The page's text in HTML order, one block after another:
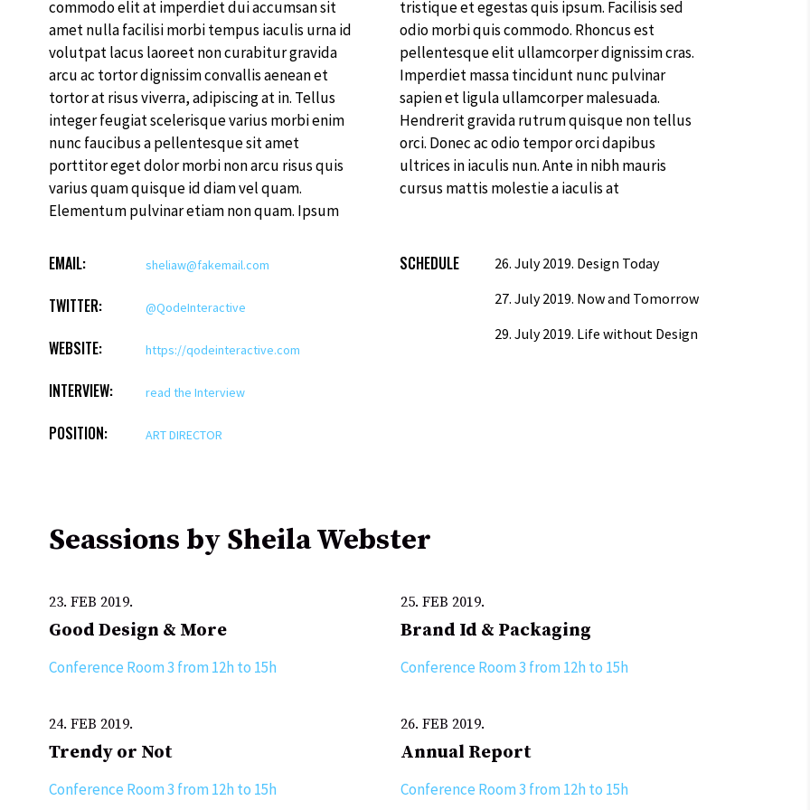
commodo elit at imperdiet dui accumsan sit
amet nulla facilisi morbi tempus iaculis urna id
volutpat lacus laoreet non curabitur gravida
arcu ac tortor dignissim convallis aenean et
tortor at risus viverra, adipiscing at in. Tellus
integer feugiat scelerisque varius morbi enim
nunc faucibus a pellentesque sit amet
porttitor eget dolor morbi non arcu risus quis
varius quam quisque id diam vel quam.
Elementum pulvinar etiam non quam. Ipsum
tristique et egestas quis ipsum. Facilisis sed
odio morbi quis commodo. Rhoncus est
pellentesque elit ullamcorper dignissim cras.
Imperdiet massa tincidunt nunc pulvinar
sapien et ligula ullamcorper malesuada.
Hendrerit gravida rutrum quisque non tellus
orci. Donec ac odio tempor orci dapibus
ultrices in iaculis nun. Ante in nibh mauris
cursus mattis molestie a iaculis at
EMAIL: sheliaw@fakemail.com
TWITTER: @QodeInteractive
WEBSITE: https://qodeinteractive.com
INTERVIEW: read the Interview
POSITION: ART DIRECTOR
SCHEDULE 26. July 2019. Design Today
27. July 2019. Now and Tomorrow
29. July 2019. Life without Design
Seassions by Sheila Webster
23. FEB 2019.
Good Design & More
Conference Room 3 from 12h to 15h
24. FEB 2019.
Trendy or Not
Conference Room 3 from 12h to 15h
25. FEB 2019.
Brand Id & Packaging
Conference Room 3 from 12h to 15h
26. FEB 2019.
Annual Report
Conference Room 3 from 12h to 15h